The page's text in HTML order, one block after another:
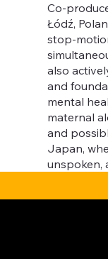
Co-
Łódź,
stop-
also
and
mental
maternal
and
Japan,
unspoken,